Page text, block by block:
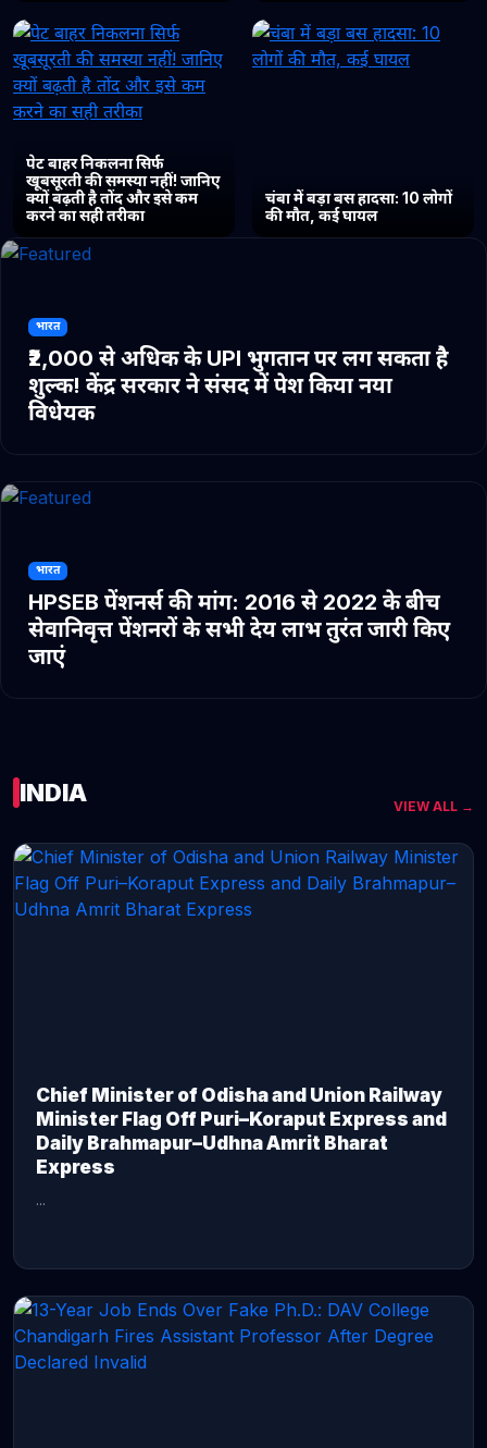
पेट बाहर निकलना सिर्फ
खूबसूरती की समस्या नहीं! जानिए
क्यों बढ़ती है तोंद और इसे कम
करने का सही तरीका
चंबा में बड़ा बस हादसा: 10 लोगों
की मौत, कई घायल
भारत
₹2,000 से अधिक के UPI भुगतान पर लग सकता है
शुल्क! केंद्र सरकार ने संसद में पेश किया नया
विधेयक
भारत
HPSEB पेंशनर्स की मांग: 2016 से 2022 के बीच
सेवानिवृत्त पेंशनरों के सभी देय लाभ तुरंत जारी किए
जाएं
INDIA VIEW ALL →
Chief Minister of Odisha and Union Railway
Minister Flag Off Puri–Koraput Express and
Daily Brahmapur–Udhna Amrit Bharat
Express
...